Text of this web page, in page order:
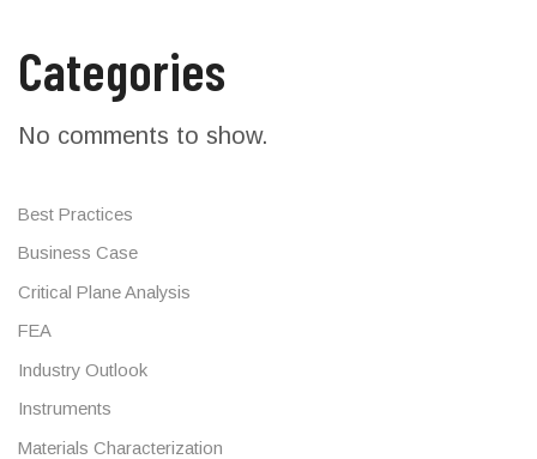
Categories
No comments to show.
Best Practices
Business Case
Critical Plane Analysis
FEA
Industry Outlook
Instruments
Materials Characterization